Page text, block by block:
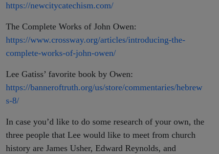
https://newcitycatechism.com/
The Complete Works of John Owen:
https://www.crossway.org/articles/introducing-the-
complete-works-of-john-owen/
Lee Gatiss’ favorite book by Owen:
https://banneroftruth.org/us/store/commentaries/hebrew
s-8/
In case you’d like to do some research of your own, the
three people that Lee would like to meet from church
history are James Usher, Edward Reynolds, and